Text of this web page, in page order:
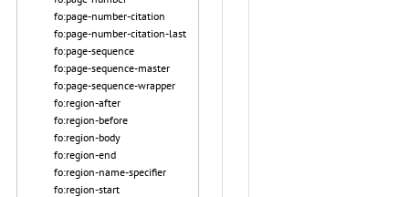
fo:page-number-citation
fo:page-number-citation-last
fo:page-sequence
fo:page-sequence-master
fo:page-sequence-wrapper
fo:region-after
fo:region-before
fo:region-body
fo:region-end
fo:region-name-specifier
fo:region-start